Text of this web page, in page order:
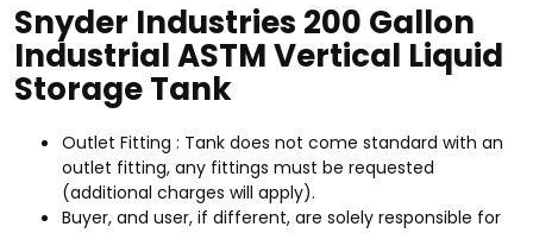
Snyder Industries 200 Gallon
Industrial ASTM Vertical Liquid
Storage Tank
Outlet Fitting : Tank does not come standard with an
outlet fitting, any fittings must be requested
(additional charges will apply).
Buyer, and user, if different, are solely responsible for